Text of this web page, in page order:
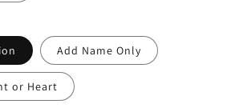
Add Name Only
or Heart